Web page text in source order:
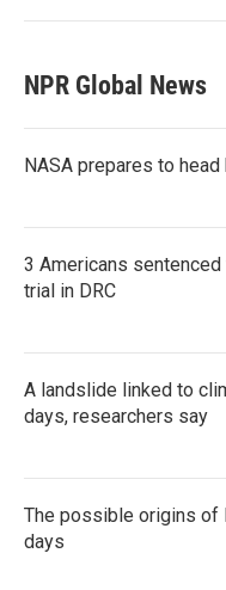
NPR Global News
NASA prepares to
3 Americans
trial in DRC
A landslide linked to
days, researchers say
The possible origins of
days